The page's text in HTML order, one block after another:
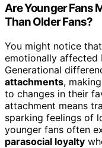
Are Younger Fans
Than Older Fans?
You might notice that
emotionally affected
Generational
attachments,
to changes in their
attachment means
sparking feelings of
younger fans often
parasocial loyalty